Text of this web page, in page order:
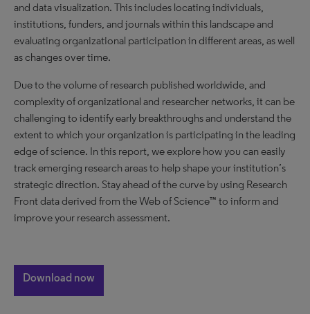
and data visualization. This includes locating individuals,
institutions, funders, and journals within this landscape and
evaluating organizational participation in different areas, as well
as changes over time.
Due to the volume of research published worldwide, and
complexity of organizational and researcher networks, it can be
challenging to identify early breakthroughs and understand the
extent to which your organization is participating in the leading
edge of science. In this report, we explore how you can easily
track emerging research areas to help shape your institution’s
strategic direction. Stay ahead of the curve by using Research
Front data derived from the Web of Science™ to inform and
improve your research assessment.
Download now